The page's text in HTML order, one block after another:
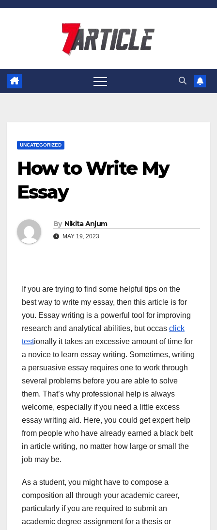
Skip
UNCATEGORIZED
How to Write My
Essay
By Nikita Anjum
MAY 19, 2023
If you are trying to find some helpful tips on the
best way to write my essay, then this article is for
you. Essay writing is a powerful tool for improving
research and analytical abilities, but occas click
testionally it takes an excessive amount of time for
a novice to learn essay writing. Sometimes, writing
a persuasive essay requires one to work through
several problems before you are able to solve
them. That’s why professional help is always
welcome, especially if you need a little excess
essay writing aid. Here, you could get expert help
from people who have already earned a black belt
in article writing, no matter how large or small the
job may be.
As a student, you might have to compose a
composition all through your academic career,
particularly if you are required to submit an
academic degree assignment for a thesis or